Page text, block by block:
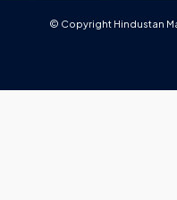
© Copyright Hindustan